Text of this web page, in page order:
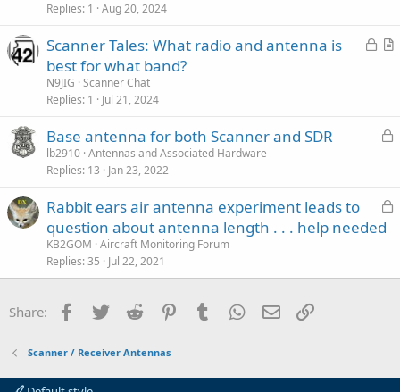
e
c
Replies 1 Aug 20, 2024
L
d
A
l
Scanner Tales: What radio and antenna is
best for what band?
N9JIG Scanner Chat
Replies 1 Jul 21, 2024
L
e
Base antenna for both Scanner and SDR
lb2910 Antennas and Associated Hardware
Replies 13 Jan 23, 2022
L
e
Rabbit ears air antenna experiment leads to
question about antenna length . . . help needed
KB2GOM Aircraft Monitoring Forum
Replies 35 Jul 22, 2021
Share: Facebook
Twitter Reddit PinterestTumblr WhatsApp
Email
Scanner / Receiver Antennas